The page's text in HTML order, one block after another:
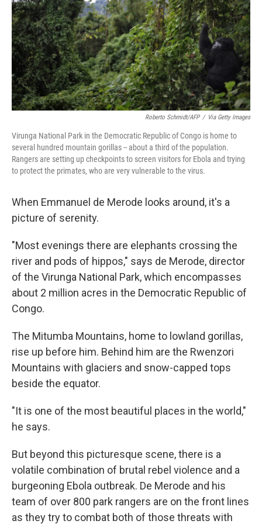
o
k
r
I
n
Roberto Schmidt/AFP / Via Getty Images
Virunga National Park in the Democratic Republic of Congo is home to
several hundred mountain gorillas -- about a third of the population.
Rangers are setting up checkpoints to screen visitors for Ebola and trying
to protect the primates, who are very vulnerable to the virus.
When Emmanuel de Merode looks around, it's a
picture of serenity.
"Most evenings there are elephants crossing the
river and pods of hippos," says de Merode, director
of the Virunga National Park, which encompasses
about 2 million acres in the Democratic Republic of
Congo.
The Mitumba Mountains, home to lowland gorillas,
rise up before him. Behind him are the Rwenzori
Mountains with glaciers and snow-capped tops
beside the equator.
"It is one of the most beautiful places in the world,"
he says.
But beyond this picturesque scene, there is a
volatile combination of brutal rebel violence and a
burgeoning Ebola outbreak. De Merode and his
team of over 800 park rangers are on the front lines
as they try to combat both of those threats with